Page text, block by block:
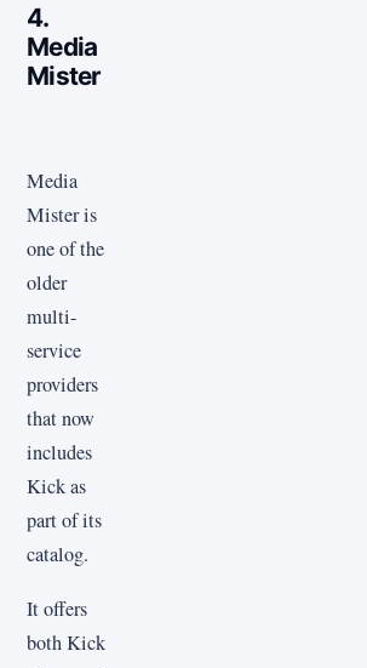
4.
Media
Mister
Media
Mister is
one of the
older
multi-
service
providers
that now
includes
Kick as
part of its
catalog.
It offers
both Kick